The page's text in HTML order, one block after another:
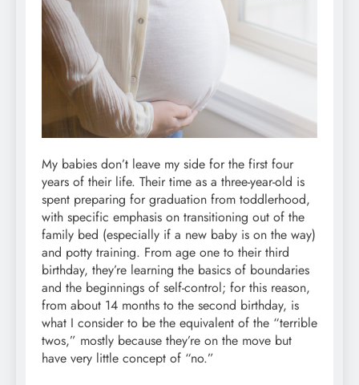
My babies don’t leave my side for the first four
years of their life. Their time as a three-year-old is
spent preparing for graduation from toddlerhood,
with specific emphasis on transitioning out of the
family bed (especially if a new baby is on the way)
and potty training. From age one to their third
birthday, they’re learning the basics of boundaries
and the beginnings of self-control; for this reason,
from about 14 months to the second birthday, is
what I consider to be the equivalent of the “terrible
twos,” mostly because they’re on the move but
have very little concept of “no.”